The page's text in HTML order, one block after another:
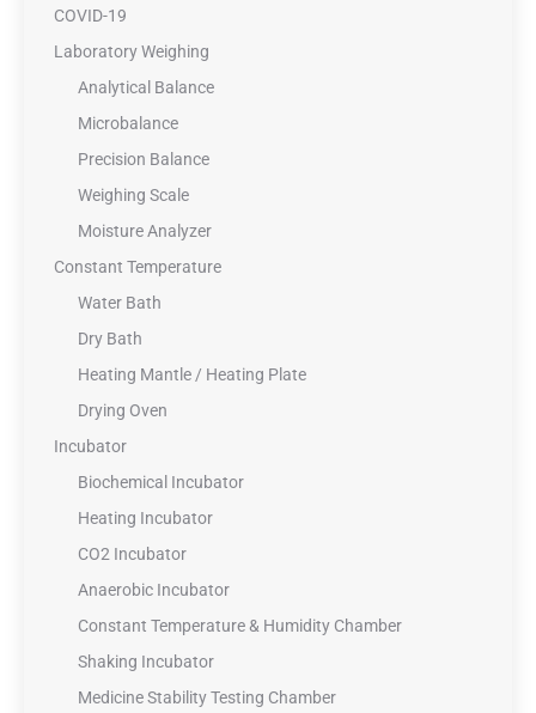
COVID-19
Laboratory Weighing
Analytical Balance
Microbalance
Precision Balance
Weighing Scale
Moisture Analyzer
Constant Temperature
Water Bath
Dry Bath
Heating Mantle / Heating Plate
Drying Oven
Incubator
Biochemical Incubator
Heating Incubator
CO2 Incubator
Anaerobic Incubator
Constant Temperature & Humidity Chamber
Shaking Incubator
Medicine Stability Testing Chamber